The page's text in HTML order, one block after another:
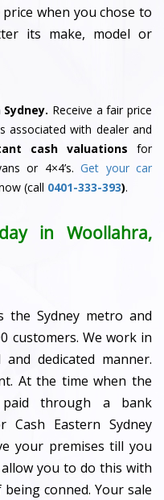
when you chose to
its make, model or
Receive a fair price
associated with dealer and
cash valuations for
or 4×4’s.Get your car
(call 0401-333-393).
in Woollahra,
the Sydney metro and
customers. We work in
dedicated manner.
At the time when the
through a bank
Cash Eastern Sydney
your premises till you
you to do this with
conned. Your sale